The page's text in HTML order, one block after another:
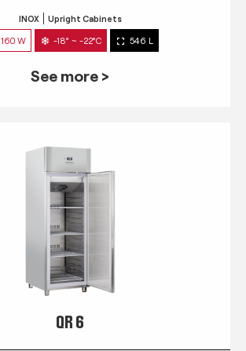
INOX Upright Cabinets
160 W -18° ~ -22°C 546 L
See more >
QR 6